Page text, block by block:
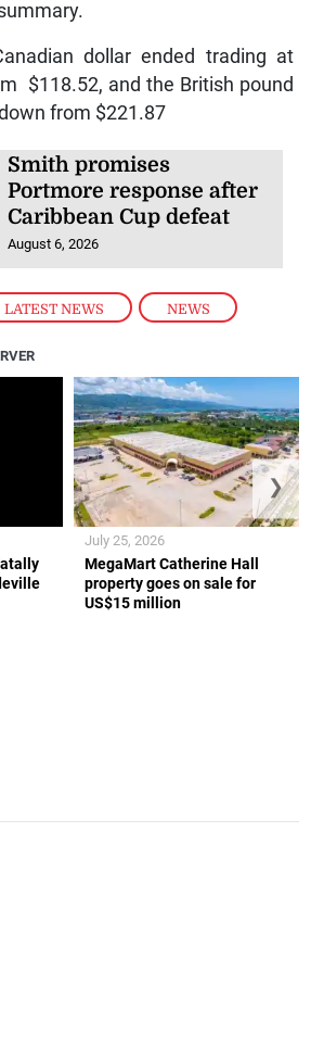
LATEST NEWS , NEWS
dollar ended trading at
$118.52, and the British pound
from $221.87
Smith promises
Portmore response after
Caribbean Cup defeat
August 6, 2026
MegaMart Catherine Hall
property goes on sale for
US$15 million
July 25, 2026
❯